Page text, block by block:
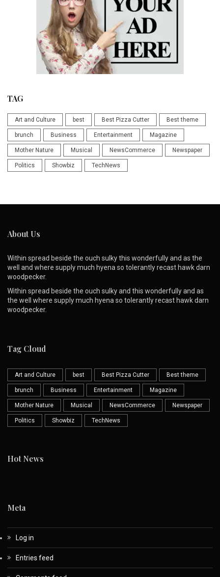
TAG
Art and Culture best Best Pizza Cutter Best theme
brunch Business Entertainment Magazine
Mother Nature Musical NewsCommerce Newspaper
Politics Showbiz TechNews
About Us
Within spread beside the ouch sulky this wonderfully and as the
well and where supply much hyena so tolerantly recast hawk darn
woodpecker.
Within spread beside the ouch sulky and this wonderfully and as
the well where supply much hyena so tolerantly recast hawk darn
woodpecker.
Tag Cloud
Art and Culture best Best Pizza Cutter Best theme
brunch Business Entertainment Magazine
Mother Nature Musical NewsCommerce Newspaper
Politics Showbiz TechNews
Hot News
Meta
Log in
Entries feed